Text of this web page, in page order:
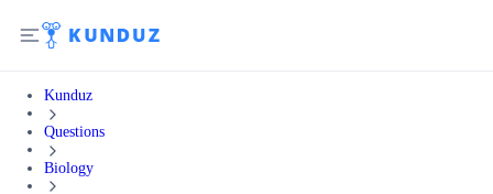
Kunduz
Questions
Biology